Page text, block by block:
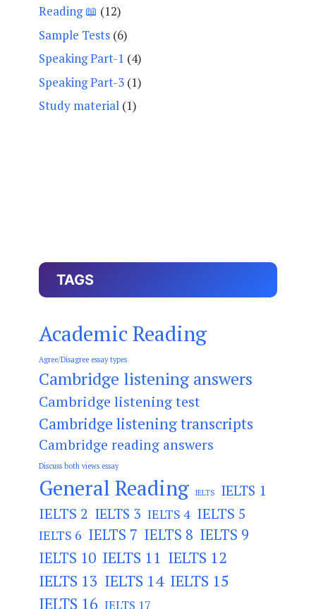
Reading 📖 (12)
Sample Tests (6)
Speaking Part-1 (4)
Speaking Part-3 (1)
Study material (1)
TAGS
Academic Reading
Agree/Disagree essay types
Cambridge listening answers
Cambridge listening test
Cambridge listening transcripts
Cambridge reading answers
Discuss both views essay
General Reading IELTS IELTS 1
IELTS 2 IELTS 3 IELTS 4 IELTS 5
IELTS 6 IELTS 7 IELTS 8 IELTS 9
IELTS 10 IELTS 11 IELTS 12
IELTS 13 IELTS 14 IELTS 15
IELTS 16 IELTS 17